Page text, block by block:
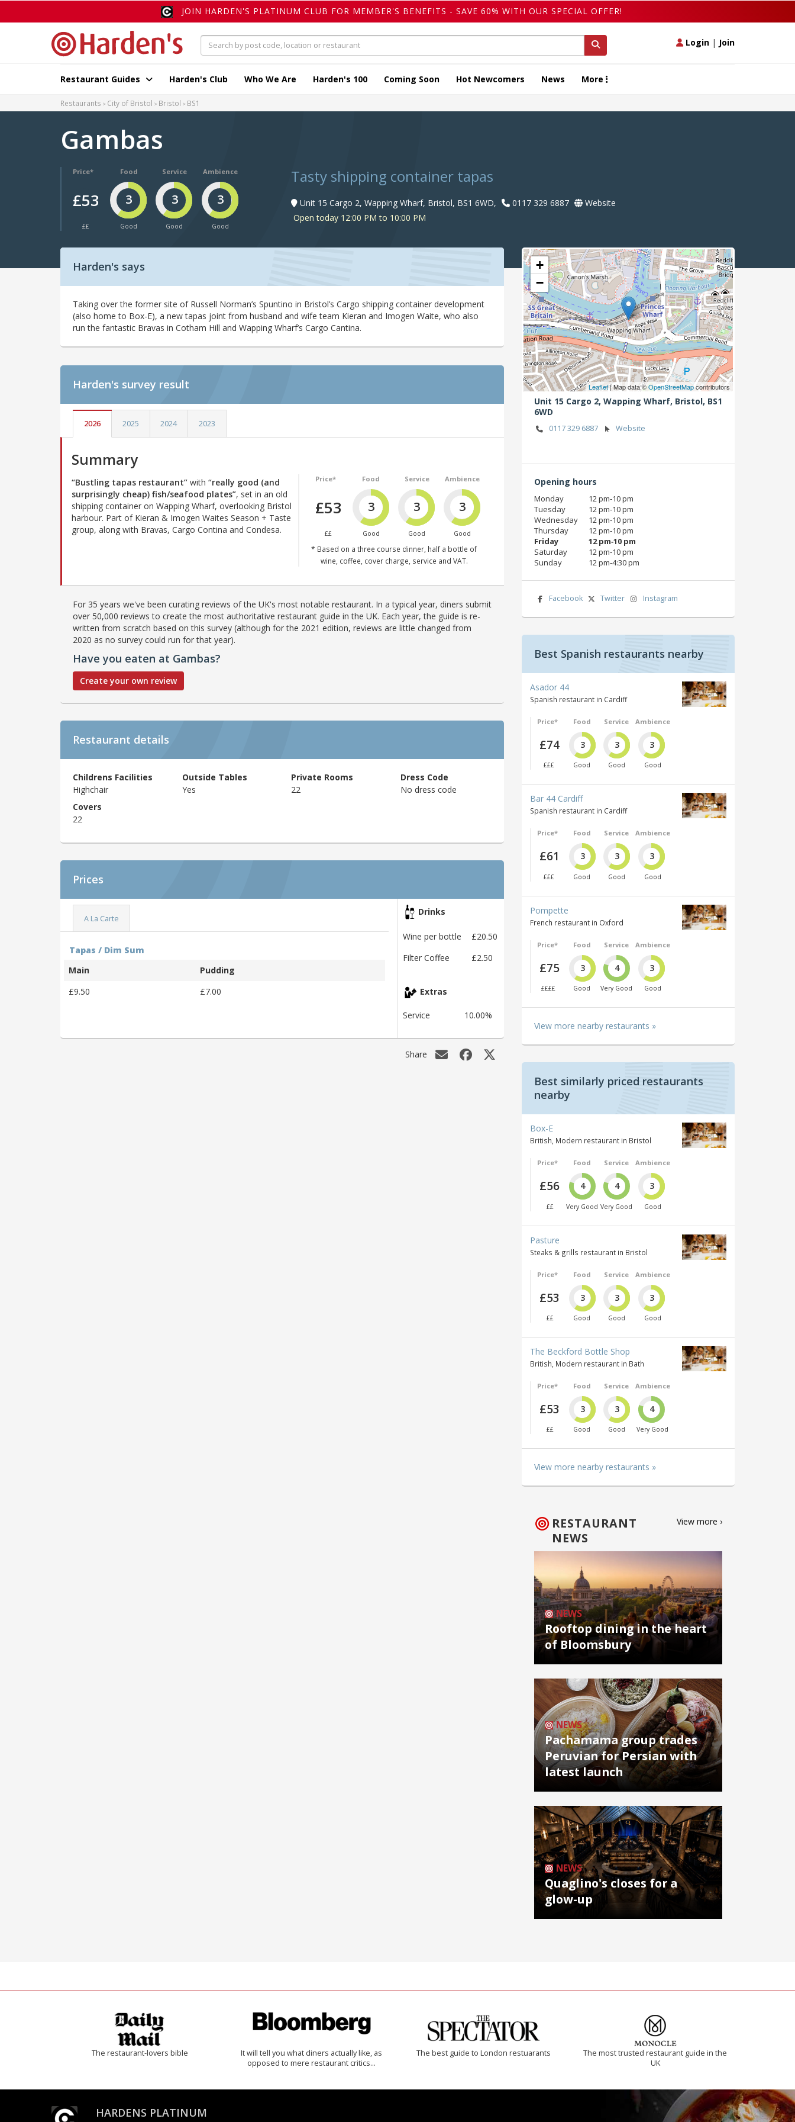
JOIN HARDEN'S PLATINUM CLUB FOR MEMBER'S BENEFITS - SAVE 60% WITH OUR SPECIAL OFFER!
Login | Join
Restaurant Guides Harden's Club Who We Are Harden's 100 Coming Soon Hot Newcomers News More
Restaurants City of Bristol Bristol BS1
Gambas
Price*
£53
££
Food
3
Good
Service
3
Good
Ambience
3
Good
Tasty shipping container tapas
Unit 15 Cargo 2, Wapping Wharf, Bristol, BS1 6WD, 0117 329 6887
Website
Open today 12:00 PM to 10:00 PM
Harden's says
Taking over the former site of Russell Norman’s Spuntino in Bristol’s Cargo shipping container development
(also home to Box-E), a new tapas joint from husband and wife team Kieran and Imogen Waite, who also
run the fantastic Bravas in Cotham Hill and Wapping Wharf’s Cargo Cantina.
Harden's survey result
2026 2025 2024 2023
Summary
Price*
£53
££
Food
3
Good
Service
3
Good
Ambience
3
Good
* Based on a three course dinner, half a bottle of
wine, coffee, cover charge, service and VAT.
“Bustling tapas restaurant” with “really good (and
surprisingly cheap) fish/seafood plates”, set in an old
shipping container on Wapping Wharf, overlooking Bristol
harbour. Part of Kieran & Imogen Waites Season + Taste
group, along with Bravas, Cargo Contina and Condesa.
For 35 years we've been curating reviews of the UK's most notable restaurant. In a typical year, diners submit
over 50,000 reviews to create the most authoritative restaurant guide in the UK. Each year, the guide is re-
written from scratch based on this survey (although for the 2021 edition, reviews are little changed from
2020 as no survey could run for that year).
Have you eaten at Gambas?
Create your own review
Restaurant details
Childrens Facilities
Highchair
Outside Tables
Yes
Private Rooms
22
Dress Code
No dress code
Covers
22
Prices
A La Carte
Tapas / Dim Sum
Main
Pudding
£9.50
£7.00
Drinks
Wine per bottle
£20.50
Filter Coffee
£2.50
Extras
Service 10.00%
Share
+
−
Leaflet| Map data ©OpenStreetMapcontributors
Unit 15 Cargo 2, Wapping Wharf, Bristol, BS1
6WD
0117 329 6887 Website
Opening hours
Monday
12 pm‑10 pm
Tuesday
12 pm‑10 pm
Wednesday
12 pm‑10 pm
Thursday
12 pm‑10 pm
Friday
12 pm‑10 pm
Saturday
12 pm‑10 pm
Sunday
12 pm‑4:30 pm
Facebook Twitter Instagram
Best Spanish restaurants nearby
Asador 44
Spanish restaurant in Cardiff
Price*
£74
£££
Food
3
Good
Service
3
Good
Ambience
3
Good
Bar 44 Cardiff
Spanish restaurant in Cardiff
Price*
£61
£££
Food
3
Good
Service
3
Good
Ambience
3
Good
Pompette
French restaurant in Oxford
Price*
£75
££££
Food
3
Good
Service
4
Very Good
Ambience
3
Good
View more nearby restaurants »
Best similarly priced restaurants
nearby
Box-E
British, Modern restaurant in Bristol
Price*
£56
££
Food
4
Very Good
Service
4
Very Good
Ambience
3
Good
Pasture
Steaks & grills restaurant in Bristol
Price*
£53
££
Food
3
Good
Service
3
Good
Ambience
3
Good
The Beckford Bottle Shop
British, Modern restaurant in Bath
Price*
£53
££
Food
3
Good
Service
3
Good
Ambience
4
Very Good
View more nearby restaurants »
RESTAURANT
NEWS
View more ›
NEWS
Rooftop dining in the heart
of Bloomsbury
NEWS
Pachamama group trades
Peruvian for Persian with
latest launch
NEWS
Quaglino's closes for a
glow-up
The restaurant-lovers bible
It will tell you what diners actually like, as
opposed to mere restaurant critics…
The best guide to London restuarants
The most trusted restaurant guide in the
UK
HARDENS PLATINUM